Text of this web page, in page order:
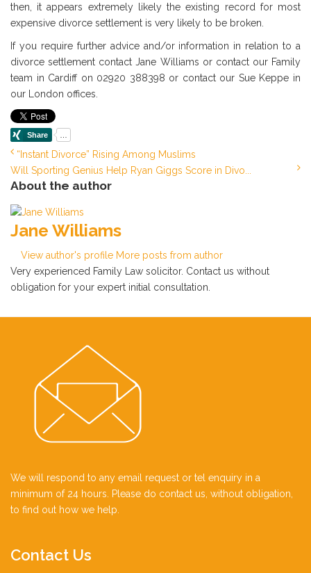
then, it appears extremely likely the existing record for most
expensive divorce settlement is very likely to be broken.
If you require further advice and/or information in relation to a
divorce settlement contact Jane Williams or contact our Family
team in Cardiff on 02920 388398 or contact our Sue Keppe in
our London offices.
“Instant Divorce” Rising Among Muslims
Will Sporting Genius Help Ryan Giggs Score in Divo...
About the author
Jane Williams
View author's profile More posts from author
Very experienced Family Law solicitor. Contact us without
obligation for your expert initial consultation.
We will respond to any email request or tel enquiry in a
minimum of 24 hours. Please do contact us, without obligation,
to find out how we help.
Contact Us